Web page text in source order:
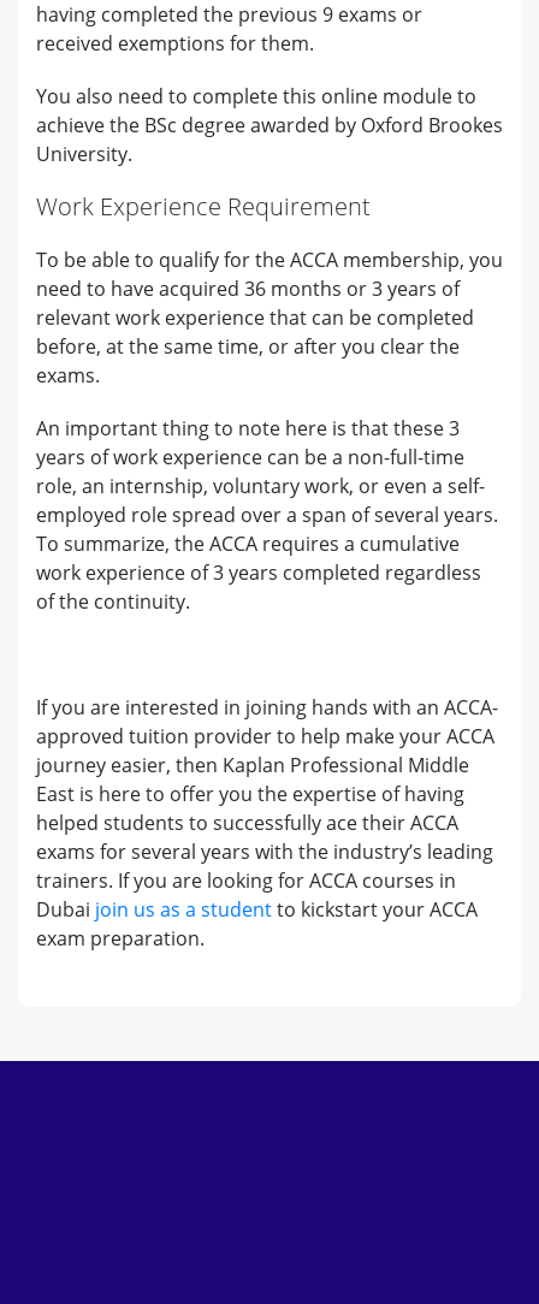
having completed the previous 9 exams or
received exemptions for them.
You also need to complete this online module to
achieve the BSc degree awarded by Oxford Brookes
University.
Work Experience Requirement
To be able to qualify for the ACCA membership, you
need to have acquired 36 months or 3 years of
relevant work experience that can be completed
before, at the same time, or after you clear the
exams.
An important thing to note here is that these 3
years of work experience can be a non-full-time
role, an internship, voluntary work, or even a self-
employed role spread over a span of several years.
To summarize, the ACCA requires a cumulative
work experience of 3 years completed regardless
of the continuity.
If you are interested in joining hands with an ACCA-
approved tuition provider to help make your ACCA
journey easier, then Kaplan Professional Middle
East is here to offer you the expertise of having
helped students to successfully ace their ACCA
exams for several years with the industry’s leading
trainers. If you are looking for ACCA courses in
Dubai join us as a studentto kickstart your ACCA
exam preparation.